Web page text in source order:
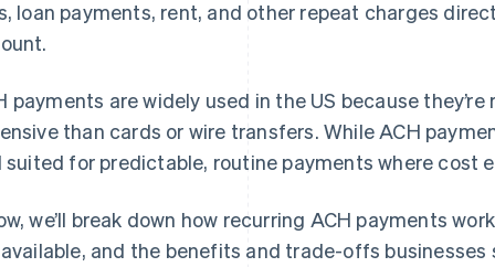
loan payments, rent, and other repeat charges
payments are widely used in the US because
than cards or wire transfers. While ACH
suited for predictable, routine payments where cost
we’ll break down how recurring ACH payments
and the benefits and trade-offs